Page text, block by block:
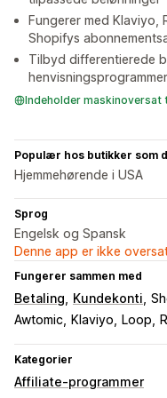
Fungerer med Klaviyo,
Shopifys
Tilbyd differentierede
henvisningsprogrammer
Indeholder maskinoversat
Populær hos butikker som
Hjemmehørende i USA
Sprog
Engelsk og Spansk
Denne app er ikke
Fungerer sammen med
Betaling Kundekonti
Awtomic
Klaviyo Loop
Kategorier
Affiliate-programmer